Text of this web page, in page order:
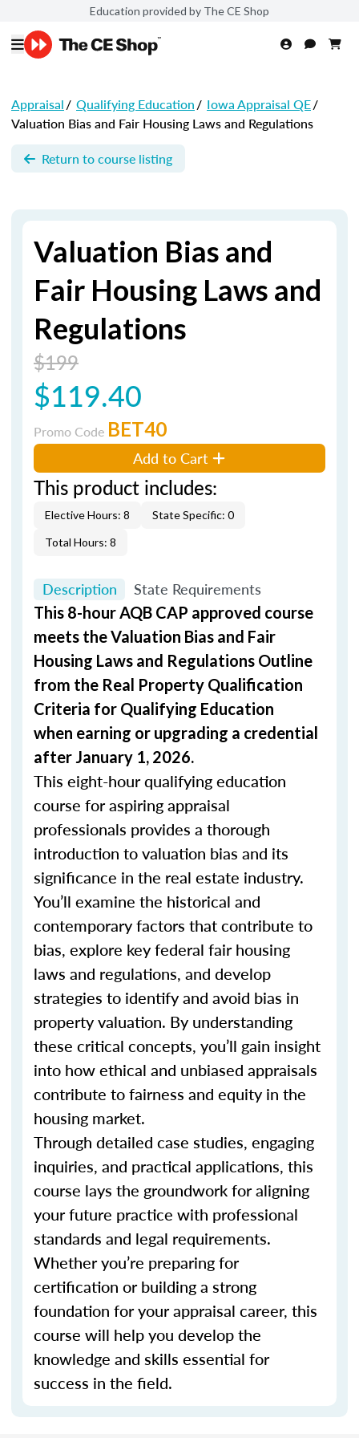
Education provided by The CE Shop
Appraisal/ Qualifying Education/ Iowa Appraisal QE/
Valuation Bias and Fair Housing Laws and Regulations
Return to course listing
Valuation Bias and
Fair Housing Laws and
Regulations
$199
$119.40
Promo Code BET40
Add to Cart
This product includes:
Elective Hours: 8
State Specific: 0
Total Hours: 8
Description State Requirements
This 8-hour AQB CAP approved course
meets the Valuation Bias and Fair
Housing Laws and Regulations Outline
from the Real Property Qualification
Criteria for Qualifying Education
when earning or upgrading a credential
after January 1, 2026.
This eight-hour qualifying education
course for aspiring appraisal
professionals provides a thorough
introduction to valuation bias and its
significance in the real estate industry.
You’ll examine the historical and
contemporary factors that contribute to
bias, explore key federal fair housing
laws and regulations, and develop
strategies to identify and avoid bias in
property valuation. By understanding
these critical concepts, you’ll gain insight
into how ethical and unbiased appraisals
contribute to fairness and equity in the
housing market.
Through detailed case studies, engaging
inquiries, and practical applications, this
course lays the groundwork for aligning
your future practice with professional
standards and legal requirements.
Whether you’re preparing for
certification or building a strong
foundation for your appraisal career, this
course will help you develop the
knowledge and skills essential for
success in the field.